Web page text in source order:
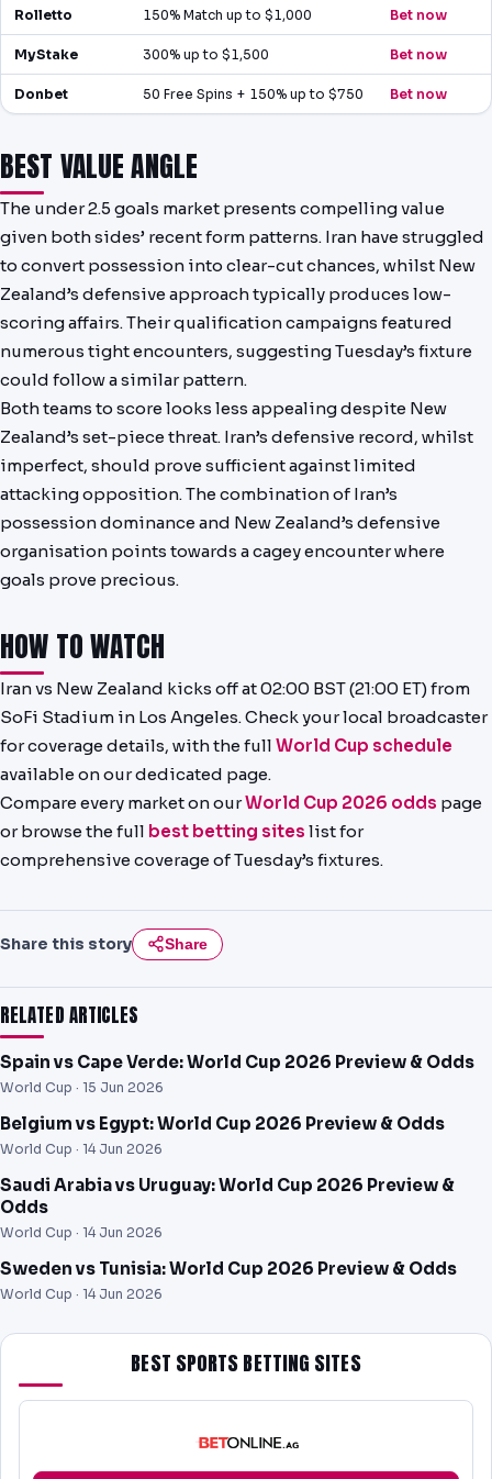
Rolletto 150% Match up to $1,000 Bet now
MyStake 300% up to $1,500 Bet now
Donbet 50 Free Spins + 150% up to $750 Bet now
BEST VALUE ANGLE
The under 2.5 goals market presents compelling value
given both sides’ recent form patterns. Iran have struggled
to convert possession into clear-cut chances, whilst New
Zealand’s defensive approach typically produces low-
scoring affairs. Their qualification campaigns featured
numerous tight encounters, suggesting Tuesday’s fixture
could follow a similar pattern.
Both teams to score looks less appealing despite New
Zealand’s set-piece threat. Iran’s defensive record, whilst
imperfect, should prove sufficient against limited
attacking opposition. The combination of Iran’s
possession dominance and New Zealand’s defensive
organisation points towards a cagey encounter where
goals prove precious.
HOW TO WATCH
Iran vs New Zealand kicks off at 02:00 BST (21:00 ET) from
SoFi Stadium in Los Angeles. Check your local broadcaster
for coverage details, with the full World Cup schedule
available on our dedicated page.
Compare every market on ourWorld Cup 2026 odds page
or browse the full best betting sites list for
comprehensive coverage of Tuesday’s fixtures.
Share this story Share
RELATED ARTICLES
Spain vs Cape Verde: World Cup 2026 Preview & Odds
World Cup · 15 Jun 2026
Belgium vs Egypt: World Cup 2026 Preview & Odds
World Cup · 14 Jun 2026
Saudi Arabia vs Uruguay: World Cup 2026 Preview &
Odds
World Cup · 14 Jun 2026
Sweden vs Tunisia: World Cup 2026 Preview & Odds
World Cup · 14 Jun 2026
BEST SPORTS BETTING SITES